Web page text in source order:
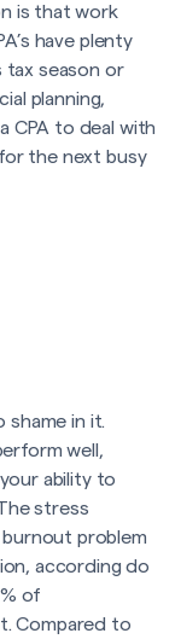
is that work
have plenty
season or
planning,
CPA to deal with
the next busy
shame in it.
well,
ability to
stress
problem
according do
of
Compared to